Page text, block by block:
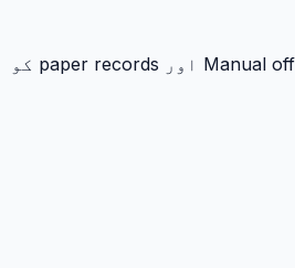
Manual office work, repeated calls اور paper records کو